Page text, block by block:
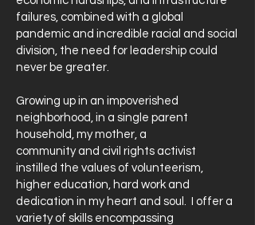
failures, combined with a global
pandemic and incredible racial and social
division, the need for leadership could
never be greater.
Growing up in an impoverished
neighborhood, in a single parent
household, my mother, a
community and civil rights activist
instilled the values of volunteerism,
higher education, hard work and
dedication in my heart and soul. I offer a
variety of skills encompassing